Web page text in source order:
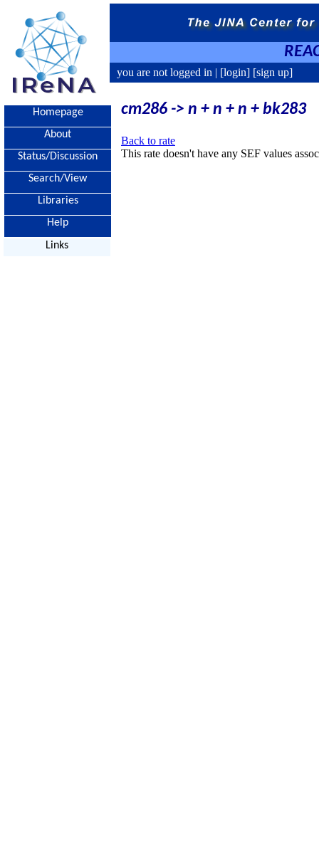
you are not logged in | [login] [sign up]
Homepage
About
Status/Discussion
Search/View
Libraries
Help
Links
cm286 -> n + n + n + bk283
Back to rate
This rate doesn't have any SEF values